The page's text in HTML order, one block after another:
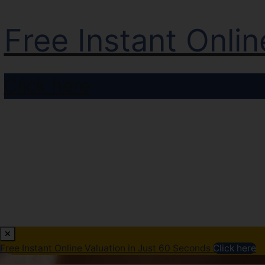
Free Instant
Free Instant Online Valuation in Just 60 Seconds Click here